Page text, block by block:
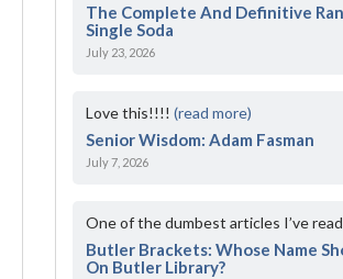
The Complete And Definitive
Single Soda
July 23, 2026
Love this!!!!(read more)
Senior Wisdom: Adam Fasman
July 7, 2026
One of the dumbest articles I’ve
Butler Brackets: Whose Name
On Butler Library?